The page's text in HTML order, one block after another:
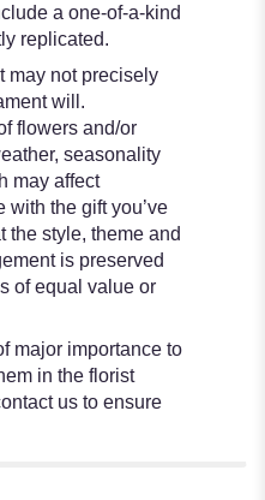
a one-of-a-kind
replicated.
may not precisely
will.
flowers and/or
seasonality
may affect
with the gift you’ve
the style, theme and
is preserved
of equal value or
major importance to
in the florist
us to ensure